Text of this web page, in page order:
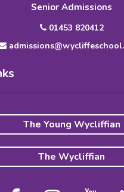
Senior Admissions
01453 820412
The Young Wycliffian
The Wycliffian